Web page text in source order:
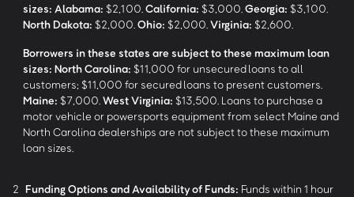
sizes: Alabama: $2,100. California: $3,000. Georgia: $3,100.
North Dakota: $2,000. Ohio: $2,000. Virginia: $2,600.
Borrowers in these states are subject to these maximum loan
sizes: North Carolina: $11,000 for unsecured loans to all
customers; $11,000 for secured loans to present customers.
Maine: $7,000. West Virginia: $13,500. Loans to purchase a
motor vehicle or powersports equipment from select Maine and
North Carolina dealerships are not subject to these maximum
loan sizes.
2 Funding Options and Availability of Funds: Funds within 1 hour